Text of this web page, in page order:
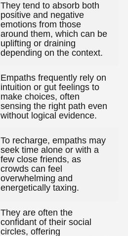
They tend to absorb both
positive and negative
emotions from those
around them, which can be
uplifting or draining
depending on the context.
Empaths frequently rely on
intuition or gut feelings to
make choices, often
sensing the right path even
without logical evidence.
To recharge, empaths may
seek time alone or with a
few close friends, as
crowds can feel
overwhelming and
energetically taxing.
They are often the
confidant of their social
circles, offering